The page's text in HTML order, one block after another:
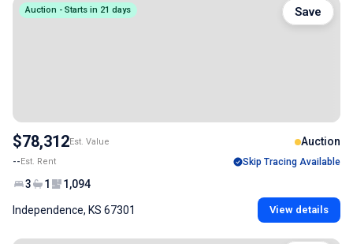
Auction - Starts in 21 days
$78,312Est. Value Auction
--Est. Rent Skip Tracing Available
3 1 1,094
Independence, KS 67301 View details
Save